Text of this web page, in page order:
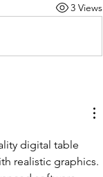
3 Views
digital table
realistic graphics.